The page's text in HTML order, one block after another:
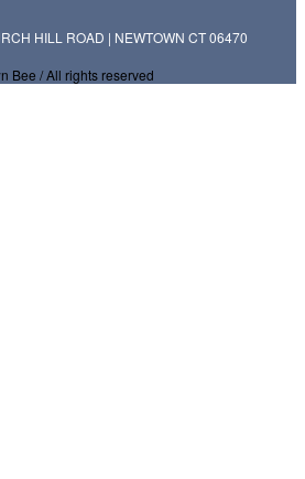
HILL ROAD | NEWTOWN CT 06470
Bee / All rights reserved